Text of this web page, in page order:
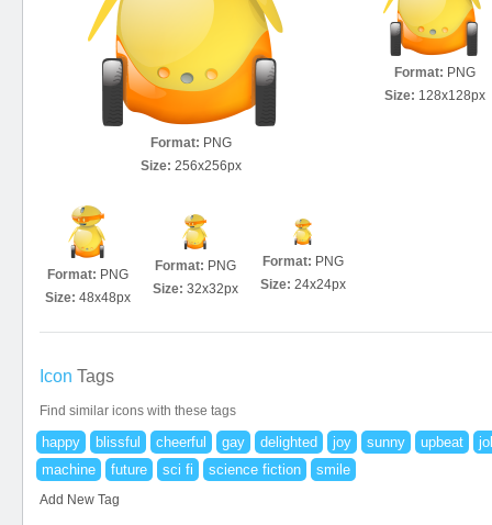
Format: PNG
Size: 256x256px
Format: PNG
Size: 128x128px
Format: PNG
Size: 48x48px
Format: PNG
Size: 32x32px
Format: PNG
Size: 24x24px
Icon Tags
Find similar icons with these tags
happy blissful cheerful gay delighted joy sunny upbeat
machine
future sci fi science fiction smile
Add New Tag